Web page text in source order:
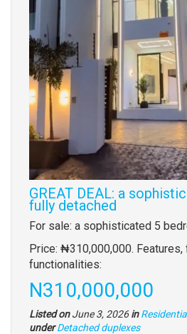
GREAT DEAL: a
fully detached
Property
full
description
For sale: a sophisticated 5
Price: ₦310,000,000.
functionalities:
Price
N310,000,000
Listed onJune 3, 2026in
under Type
Detached duplexes